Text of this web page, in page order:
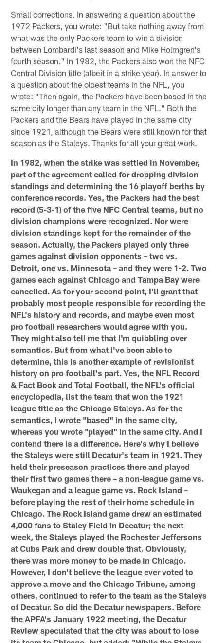
Small corrections. In answering a question about the
1972 Packers, you wrote: "But take nothing away from
what was the only Packers team to win a division
between Lombardi's last season and Mike Holmgren's
fourth season." In 1982, the Packers also won the NFC
Central Division title (albeit in a strike year). In answer to
a question about the oldest teams in the NFL, you
wrote: "Then again, the Packers have been based in the
same city longer than any team in the NFL." Both the
Packers and the Bears have played in the same city
since 1921, although the Bears were still known for that
season as the Staleys. Thanks for all your great work.
In 1982, when the strike was settled in November,
part of the agreement called for dropping division
standings and determining the 16 playoff berths by
conference records. Yes, the Packers had the best
record (5-3-1) of the five NFC Central teams, but no
division champions were recognized. Nor were
division standings kept for the remainder of the
season. Actually, the Packers played only three
games against division opponents – two vs.
Detroit, one vs. Minnesota – and they were 1-2. Two
games each against Chicago and Tampa Bay were
cancelled. As for your second point, I'll grant that
probably most people responsible for recording the
NFL's history and records, and maybe even most
pro football researchers would agree with you.
They might also tell me that I'm quibbling over
semantics. But from what I've been able to
determine, this is another example of revisionist
history on pro football's part. Yes, the NFL Record
& Fact Book and Total Football, the NFL's official
encyclopedia, list the team that won the 1921
league title as the Chicago Staleys. As for the
semantics, I wrote "based" in the same city,
whereas you wrote "played" in the same city. And I
contend there is a difference. Here's why I believe
the Staleys were still Decatur's team in 1921. They
held their preseason practices there and played
their first two games there – a non-league game vs.
Waukegan and a league game vs. Rock Island –
before playing the rest of their home schedule in
Chicago. The Rock Island game drew an estimated
4,000 fans to Staley Field in Decatur; the next
week, the Staleys played the Rochester Jeffersons
at Cubs Park and drew double that. Obviously,
there was more money to be made in Chicago.
However, I don't believe the league ever voted to
approve a move and the Chicago Tribune, among
others, continued to refer to the team as the Staleys
of Decatur. So did the Decatur newspapers. Before
the APFA's January 1922 meeting, the Decatur
Review speculated that the city was about to lose